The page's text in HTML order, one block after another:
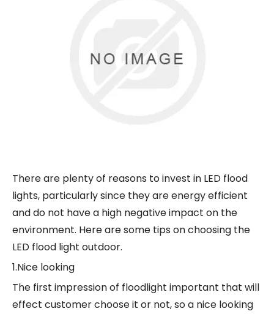
There are plenty of reasons to invest in LED flood
lights, particularly since they are energy efficient
and do not have a high negative impact on the
environment. Here are some tips on choosing the
LED flood light outdoor.
1.Nice looking
The first impression of floodlight important that will
effect customer choose it or not, so a nice looking